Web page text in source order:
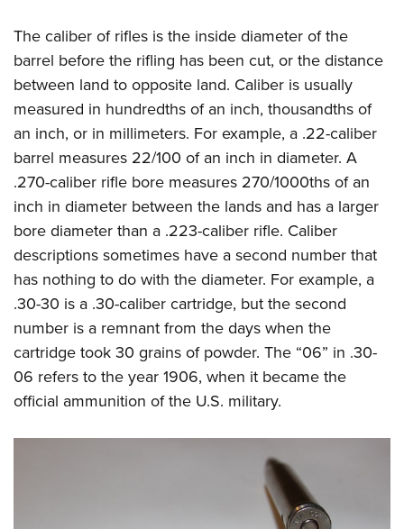
The caliber of rifles is the inside diameter of the
barrel before the rifling has been cut, or the distance
between land to opposite land. Caliber is usually
measured in hundredths of an inch, thousandths of
an inch, or in millimeters. For example, a .22-caliber
barrel measures 22/100 of an inch in diameter. A
.270-caliber rifle bore measures 270/1000ths of an
inch in diameter between the lands and has a larger
bore diameter than a .223-caliber rifle. Caliber
descriptions sometimes have a second number that
has nothing to do with the diameter. For example, a
.30-30 is a .30-caliber cartridge, but the second
number is a remnant from the days when the
cartridge took 30 grains of powder. The “06” in .30-
06 refers to the year 1906, when it became the
official ammunition of the U.S. military.